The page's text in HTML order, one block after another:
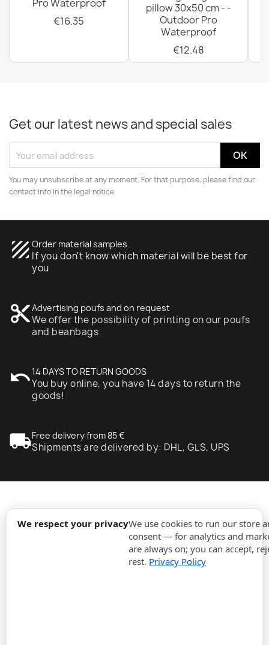
We respect your privacyWe use cookies to run our store
consent — for analytics and
are always on; you can accept,
rest. Privacy Policy
Pro Waterproof
€16.35
pillow 30x50 cm - -
Outdoor Pro
Waterproof
€12.48
Get our latest news and special sales
You may unsubscribe at any moment. For that purpose, please find our
contact info in the legal notice.
texture Order material samples
If you don't know which material will be best for
you
content_cutAdvertising poufs and on request
We offer the possibility of printing on our poufs
and beanbags
undo14 DAYS TO RETURN GOODS
You buy online, you have 14 days to return the
goods!
local_shippingFree delivery from 85 €
Shipments are delivered by: DHL, GLS, UPS
expand_more